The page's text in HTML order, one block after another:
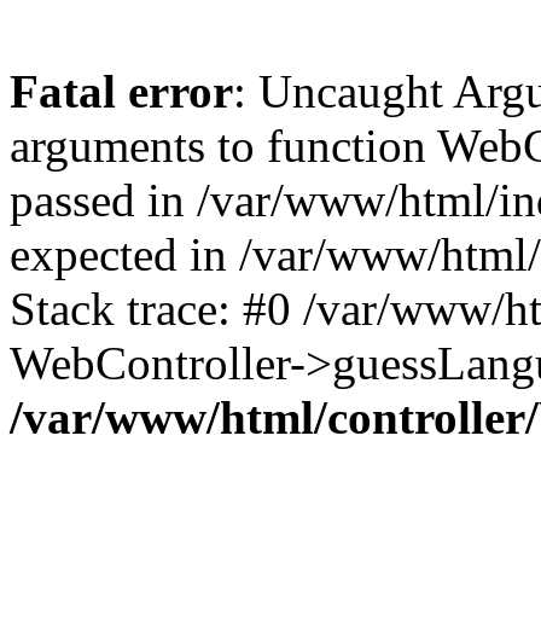
Fatal error: Uncaught
arguments to function
passed in /var/www/html/
expected in /var/www/
Stack trace: #0 /var/www/
WebController-
/var/www/html/